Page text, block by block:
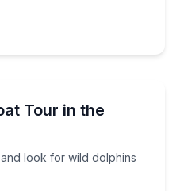
Tour in the
look for wild dolphins
and look for wild